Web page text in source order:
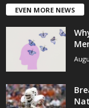
EVEN MORE NEWS